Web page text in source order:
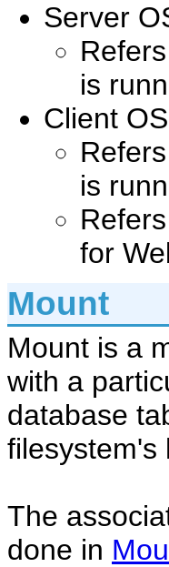
Server
is
Client
is
for
Mount
Mount is a
with a
database
The
done in